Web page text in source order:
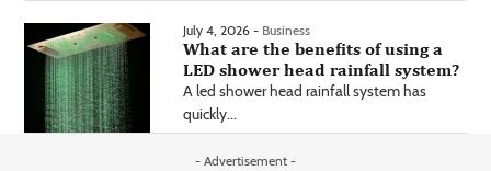
July 4, 2026 - Business
What are the benefits of using a
LED shower head rainfall system?
A led shower head rainfall system has
quickly...
- Advertisement -